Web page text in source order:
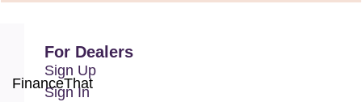
FinanceThat
For Dealers
Sign Up
Sign In